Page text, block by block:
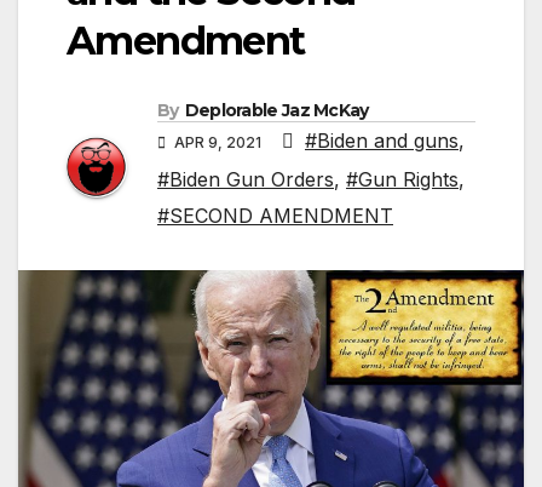
Amendment
By Deplorable Jaz McKay
APR 9, 2021 #Biden and guns,
#Biden Gun Orders, #Gun Rights,
#SECOND AMENDMENT